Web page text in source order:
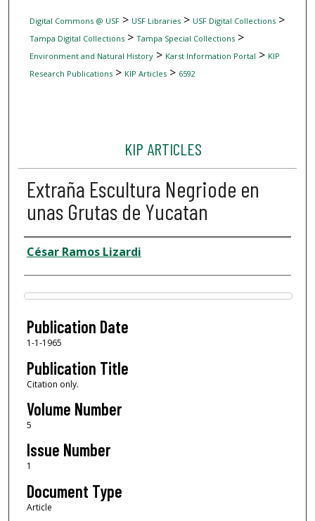
Digital Commons @ USF> USF Libraries> USF Digital Collections>
Tampa Digital Collections> Tampa Special Collections>
Environment and Natural History> Karst Information Portal > KIP
Research Publications> KIP Articles> 6592
KIP ARTICLES
Extraña Escultura Negriode en
unas Grutas de Yucatan
Author
César Ramos Lizardi
Files
Publication Date
1-1-1965
Publication Title
Citation only.
Volume Number
5
Issue Number
1
Document Type
Article